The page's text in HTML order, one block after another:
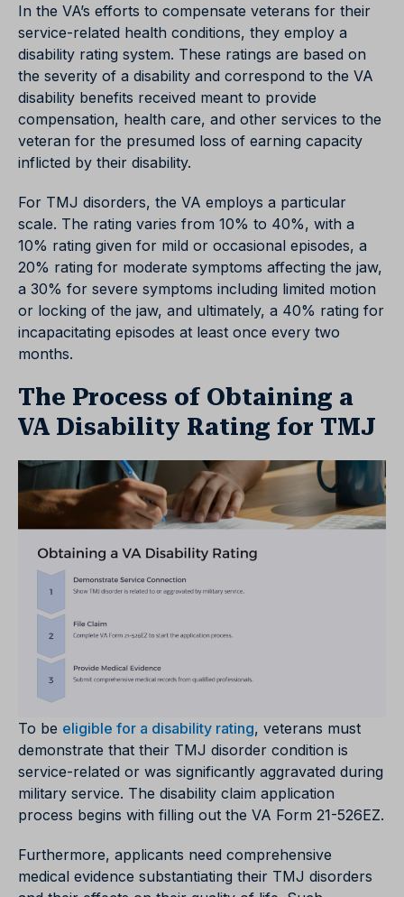
In the VA’s efforts to compensate veterans for their
service-related health conditions, they employ a
disability rating system. These ratings are based on
the severity of a disability and correspond to the VA
disability benefits received meant to provide
compensation, health care, and other services to the
veteran for the presumed loss of earning capacity
inflicted by their disability.
For TMJ disorders, the VA employs a particular
scale. The rating varies from 10% to 40%, with a
10% rating given for mild or occasional episodes, a
20% rating for moderate symptoms affecting the jaw,
a 30% for severe symptoms including limited motion
or locking of the jaw, and ultimately, a 40% rating for
incapacitating episodes at least once every two
months.
The Process of Obtaining a
VA Disability Rating for TMJ
To be eligible for a disability rating, veterans must
demonstrate that their TMJ disorder condition is
service-related or was significantly aggravated during
military service. The disability claim application
process begins with filling out the VA Form 21-526EZ.
Furthermore, applicants need comprehensive
medical evidence substantiating their TMJ disorders